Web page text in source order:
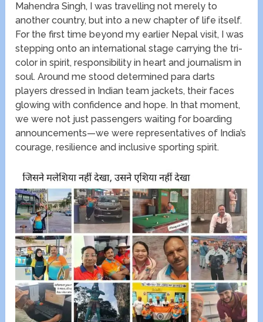
Mahendra Singh, I was travelling not merely to
another country, but into a new chapter of life itself.
For the first time beyond my earlier Nepal visit, I was
stepping onto an international stage carrying the tri-
color in spirit, responsibility in heart and journalism in
soul. Around me stood determined para darts
players dressed in Indian team jackets, their faces
glowing with confidence and hope. In that moment,
we were not just passengers waiting for boarding
announcements—we were representatives of India’s
courage, resilience and inclusive sporting spirit.